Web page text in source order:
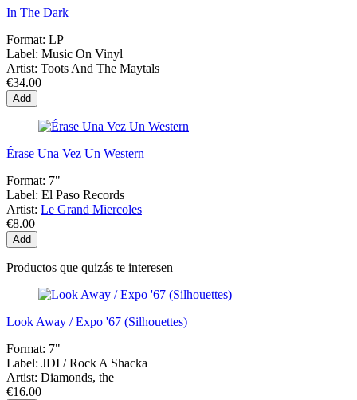
In The Dark
Format: LP
Label: Music On Vinyl
Artist: Toots And The Maytals
€34.00
Add
Érase Una Vez Un Western
Format: 7"
Label: El Paso Records
Artist: Le Grand Miercoles
€8.00
Add
Productos que quizás te interesen
Look Away / Expo '67 (Silhouettes)
Format: 7"
Label: JDI / Rock A Shacka
Artist: Diamonds, the
€16.00